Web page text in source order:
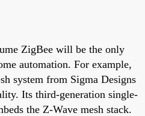
ZigBee will be the only
automation. For example,
system from Sigma Designs
Its third-generation single-
the Z-Wave mesh stack.